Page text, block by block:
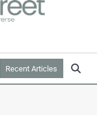
Recent Articles